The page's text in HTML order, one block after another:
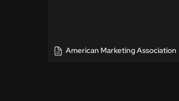
American Marketing Association